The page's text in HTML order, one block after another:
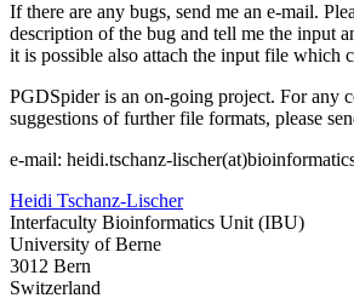
If there are any bugs, send me an e-mail.
description of the bug and tell me the input
it is possible also attach the input file which
PGDSpider is an on-going project. For any
suggestions of further file formats, please
e-mail: heidi.tschanz-
Heidi Tschanz-Lischer
Interfaculty Bioinformatics Unit (IBU)
University of Berne
3012 Bern
Switzerland